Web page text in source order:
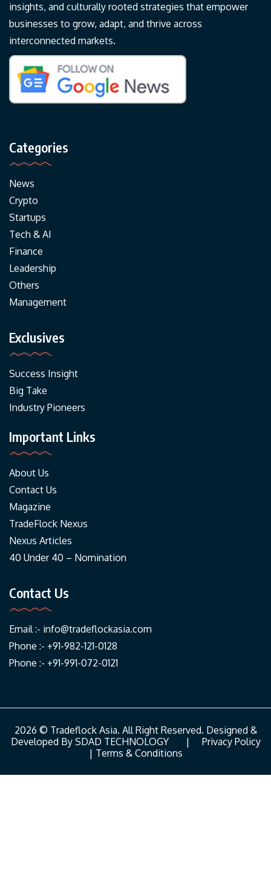
insights, and culturally rooted strategies that empower
businesses to grow, adapt, and thrive across
interconnected markets.
Categories
News
Crypto
Startups
Tech & AI
Finance
Leadership
Others
Management
Exclusives
Success Insight
Big Take
Industry Pioneers
Important Links
About Us
Contact Us
Magazine
TradeFlock Nexus
Nexus Articles
40 Under 40 – Nomination
Contact Us
Email :- info@tradeflockasia.com
Phone :- +91-982-121-0128
Phone :- +91-991-072-0121
2026 © Tradeflock Asia. All Right Reserved. Designed &
Developed By SDAD TECHNOLOGY| Privacy Policy
| Terms & Conditions